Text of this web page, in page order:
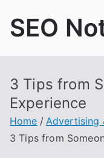
SEO
3 Tips from
Experience
Home
Advertising
3 Tips from